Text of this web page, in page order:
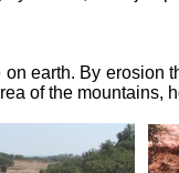
earth. By
of the mountains,